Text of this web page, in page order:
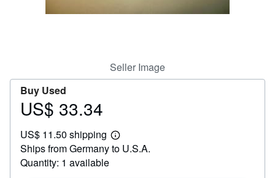
Seller Image
Buy Used
Price
33.34
US$ 33.34
US$ 11.50 shipping
Learn
more
Ships from Germany to U.S.A.
Quantity: 1 available